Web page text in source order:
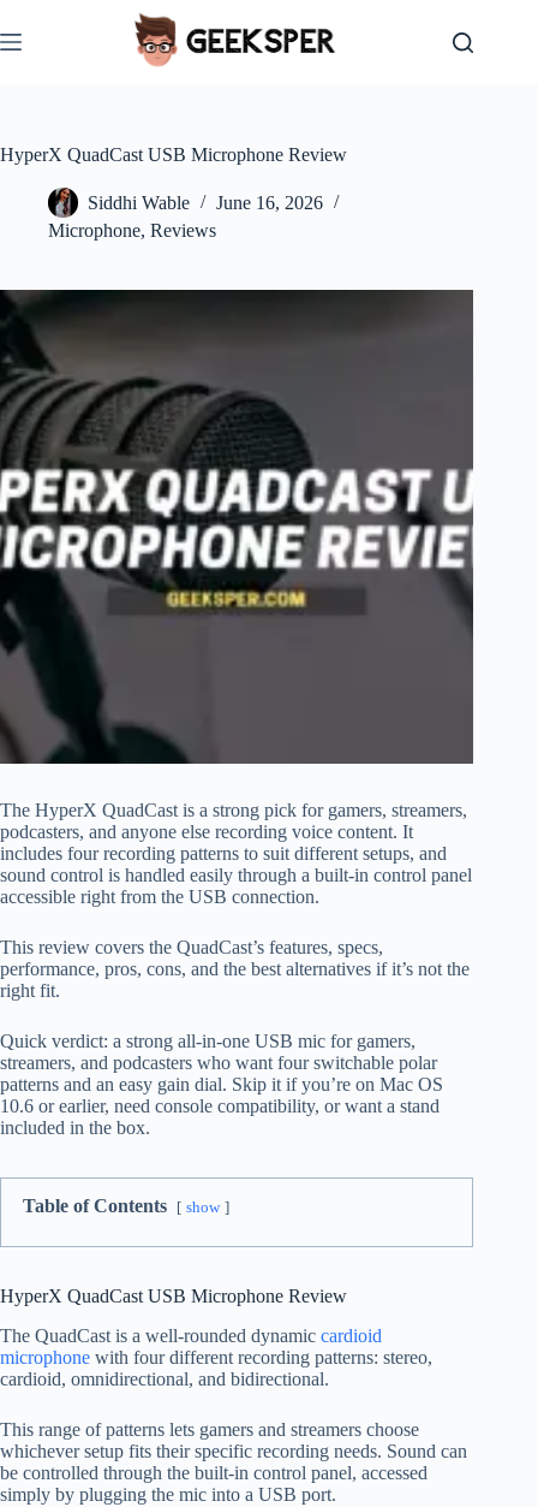
to
content
HyperX QuadCast USB Microphone Review
Siddhi Wable
June 16, 2026
Microphone, Reviews
The HyperX QuadCast is a strong pick for gamers, streamers,
podcasters, and anyone else recording voice content. It
includes four recording patterns to suit different setups, and
sound control is handled easily through a built-in control panel
accessible right from the USB connection.
This review covers the QuadCast’s features, specs,
performance, pros, cons, and the best alternatives if it’s not the
right fit.
Quick verdict: a strong all-in-one USB mic for gamers,
streamers, and podcasters who want four switchable polar
patterns and an easy gain dial. Skip it if you’re on Mac OS
10.6 or earlier, need console compatibility, or want a stand
included in the box.
Table of Contents show
HyperX QuadCast USB Microphone Review
The QuadCast is a well-rounded dynamic cardioid
microphone with four different recording patterns: stereo,
cardioid, omnidirectional, and bidirectional.
This range of patterns lets gamers and streamers choose
whichever setup fits their specific recording needs. Sound can
be controlled through the built-in control panel, accessed
simply by plugging the mic into a USB port.